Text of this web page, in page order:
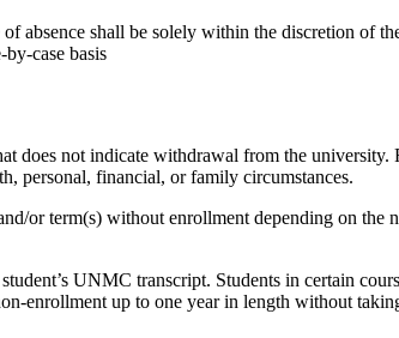
shall be solely within the discretion of
case basis
does not indicate withdrawal from the
personal, financial, or family circumstances.
or term(s) without enrollment depending on
UNMC transcript. Students in certain
enrollment up to one year in length without